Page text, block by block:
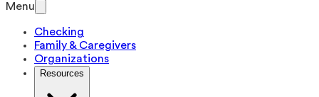
Menu
Checking
Family & Caregivers
Organizations
Resources